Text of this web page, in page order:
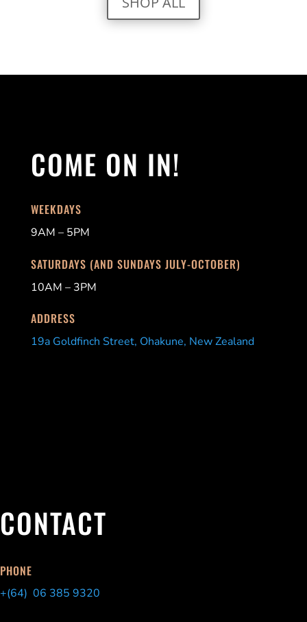
COME ON IN!
WEEKDAYS
9AM – 5PM
SATURDAYS (AND SUNDAYS JULY-OCTOBER)
10AM – 3PM
ADDRESS
19a Goldfinch Street, Ohakune, New Zealand
CONTACT
PHONE
+(64) 06 385 9320